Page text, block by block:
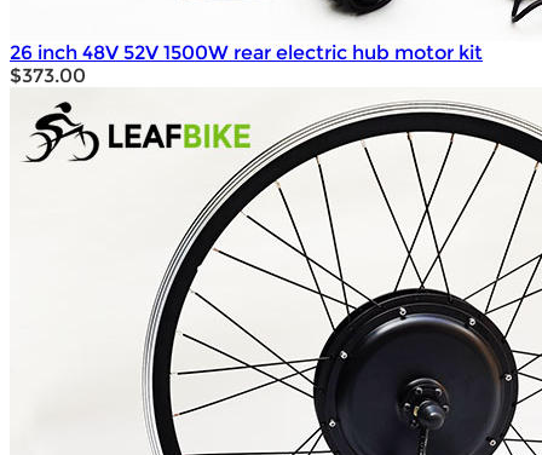
26 inch 48V 52V 1500W rear electric hub motor kit
$373.00